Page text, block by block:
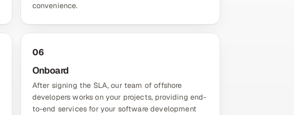
convenience.
06
Onboard
After signing the SLA, our team of offshore
developers works on your projects, providing end-
to-end services for your software development